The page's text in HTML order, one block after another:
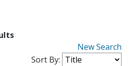
New Search
Sort By: